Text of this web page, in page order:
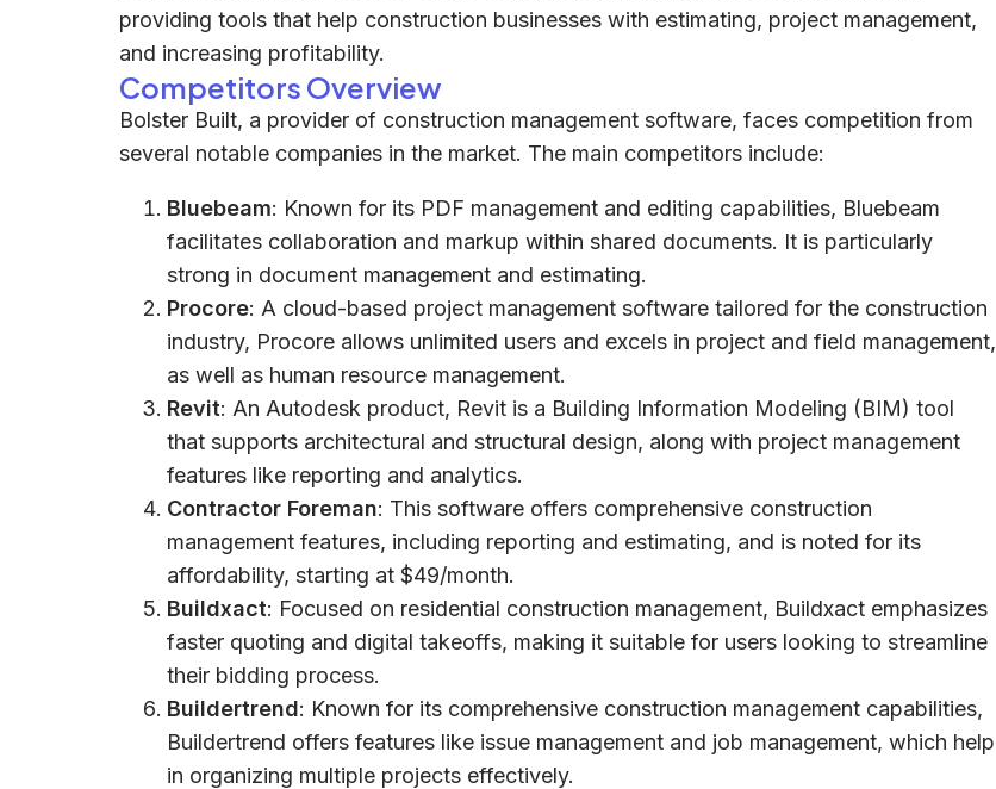
providing tools that help construction businesses with estimating, project management,
and increasing profitability.
Competitors Overview
Bolster Built, a provider of construction management software, faces competition from
several notable companies in the market. The main competitors include:
Bluebeam: Known for its PDF management and editing capabilities, Bluebeam
facilitates collaboration and markup within shared documents. It is particularly
strong in document management and estimating.
Procore: A cloud-based project management software tailored for the construction
industry, Procore allows unlimited users and excels in project and field management,
as well as human resource management.
Revit: An Autodesk product, Revit is a Building Information Modeling (BIM) tool
that supports architectural and structural design, along with project management
features like reporting and analytics.
Contractor Foreman: This software offers comprehensive construction
management features, including reporting and estimating, and is noted for its
affordability, starting at $49/month.
Buildxact: Focused on residential construction management, Buildxact emphasizes
faster quoting and digital takeoffs, making it suitable for users looking to streamline
their bidding process.
Buildertrend: Known for its comprehensive construction management capabilities,
Buildertrend offers features like issue management and job management, which help
in organizing multiple projects effectively.